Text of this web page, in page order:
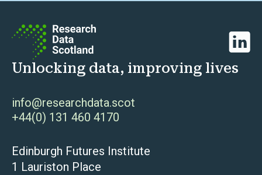
Unlocking data, improving lives
info@researchdata.scot
+44(0) 131 460 4170
Edinburgh Futures Institute
1 Lauriston Place